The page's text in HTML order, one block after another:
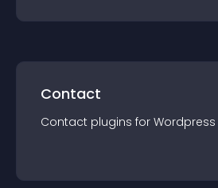
Contact
Contact plugins for Wordpress